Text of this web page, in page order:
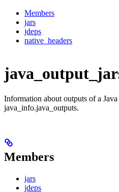
Members
jars
jdeps
native_headers
Information about outputs of a
java_info.java_outputs.
Members
jars
jdeps